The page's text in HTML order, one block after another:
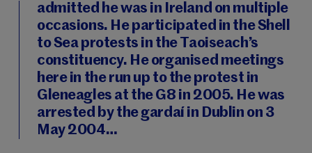
admitted he was in Ireland on multiple
occasions. He participated in the Shell
to Sea protests in the Taoiseach’s
constituency. He organised meetings
here in the run up to the protest in
Gleneagles at the G8 in 2005. He was
arrested by the gardaí in Dublin on 3
May 2004…